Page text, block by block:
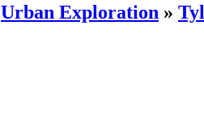
Urban Exploration »